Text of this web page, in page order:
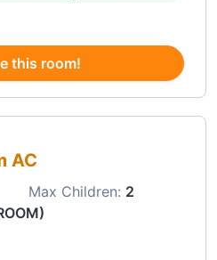
this room!
AC
Max Children: 2